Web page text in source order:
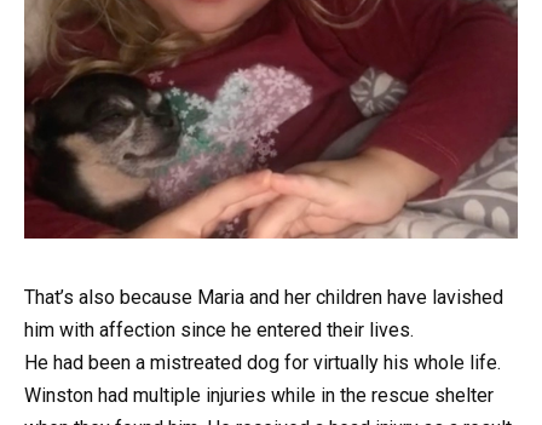
That’s also because Maria and her children have lavished
him with affection since he entered their lives.
He had been a mistreated dog for virtually his whole life.
Winston had multiple injuries while in the rescue shelter